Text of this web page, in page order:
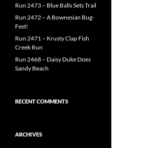
Run 2473 – Blue Balls Sets Trail
Run 2472 – A Bownesian Bug-
Fest!
Run 2471 – Krusty Clap Fish
Creek Run
Run 2468 – Daisy Duke Does
Sandy Beach
RECENT COMMENTS
ARCHIVES